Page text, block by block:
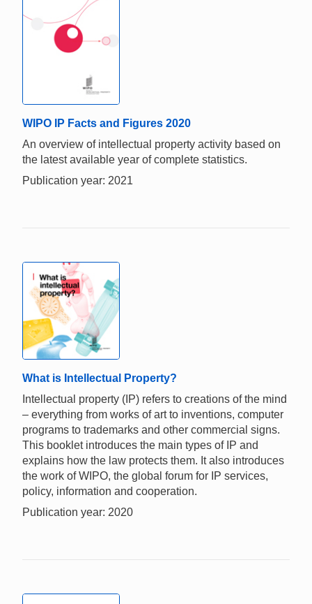
WIPO IP Facts and Figures 2020
An overview of intellectual property activity based on
the latest available year of complete statistics.
Publication year: 2021
What is Intellectual Property?
Intellectual property (IP) refers to creations of the mind
– everything from works of art to inventions, computer
programs to trademarks and other commercial signs.
This booklet introduces the main types of IP and
explains how the law protects them. It also introduces
the work of WIPO, the global forum for IP services,
policy, information and cooperation.
Publication year: 2020